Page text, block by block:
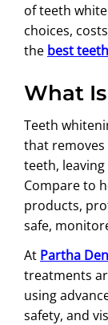
of teeth
choices,
the best
What
Teeth
that
teeth,
Compare to
products,
safe,
At Partha
treatments
using
safety, and